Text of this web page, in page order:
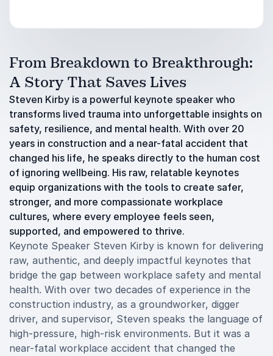
From Breakdown to Breakthrough:
A Story That Saves Lives
Steven Kirby is a powerful keynote speaker who
transforms lived trauma into unforgettable insights on
safety, resilience, and mental health. With over 20
years in construction and a near-fatal accident that
changed his life, he speaks directly to the human cost
of ignoring wellbeing. His raw, relatable keynotes
equip organizations with the tools to create safer,
stronger, and more compassionate workplace
cultures, where every employee feels seen,
supported, and empowered to thrive.
Keynote Speaker Steven Kirby is known for delivering
raw, authentic, and deeply impactful keynotes that
bridge the gap between workplace safety and mental
health. With over two decades of experience in the
construction industry, as a groundworker, digger
driver, and supervisor, Steven speaks the language of
high-pressure, high-risk environments. But it was a
near-fatal workplace accident that changed the